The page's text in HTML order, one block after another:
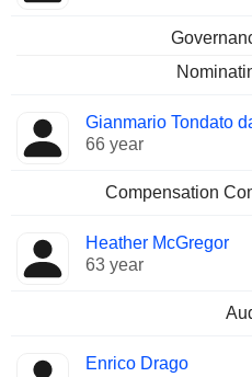
Gianmario Tondato
66 year
Compensation
Heather McGregor
63 year
Enrico Drago